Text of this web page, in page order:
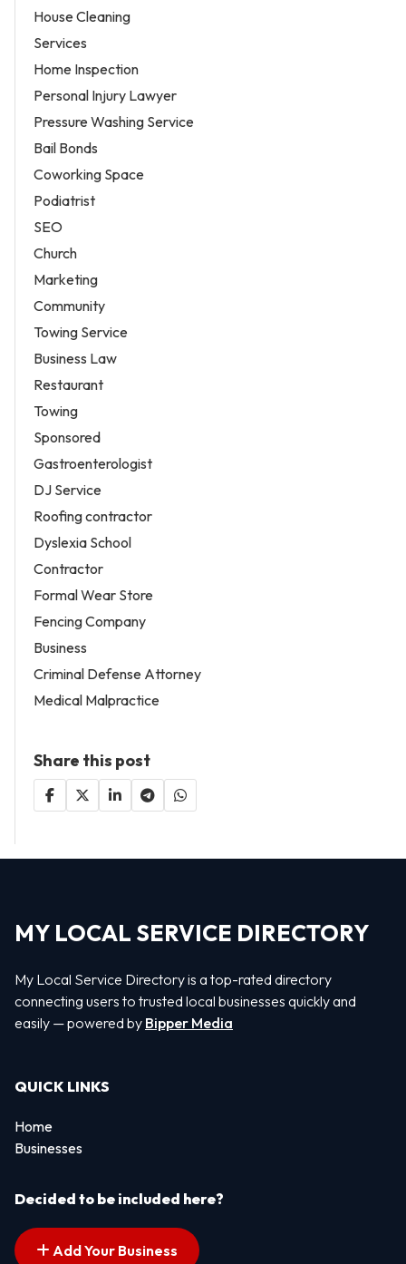
House Cleaning
Services
Home Inspection
Personal Injury Lawyer
Pressure Washing Service
Bail Bonds
Coworking Space
Podiatrist
SEO
Church
Marketing
Community
Towing Service
Business Law
Restaurant
Towing
Sponsored
Gastroenterologist
DJ Service
Roofing contractor
Dyslexia School
Contractor
Formal Wear Store
Fencing Company
Business
Criminal Defense Attorney
Medical Malpractice
Share this post
MY LOCAL SERVICE DIRECTORY
My Local Service Directory is a top-rated directory
connecting users to trusted local businesses quickly and
easily — powered by Bipper Media
QUICK LINKS
Home
Businesses
Decided to be included here?
Add Your Business